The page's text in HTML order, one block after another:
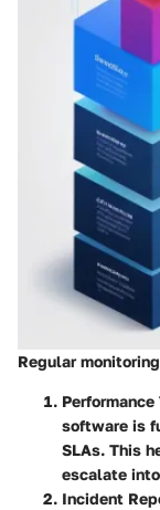
Regular
Performance
software is
SLAs. This
escalate
Incident